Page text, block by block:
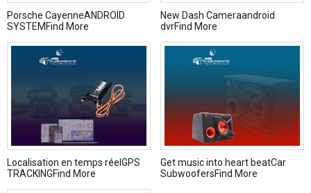
Porsche CayenneANDROID
SYSTEMFind More
New Dash Cameraandroid
dvrFind More
Localisation en temps réelGPS
TRACKINGFind More
Get music into heart beatCar
SubwoofersFind More